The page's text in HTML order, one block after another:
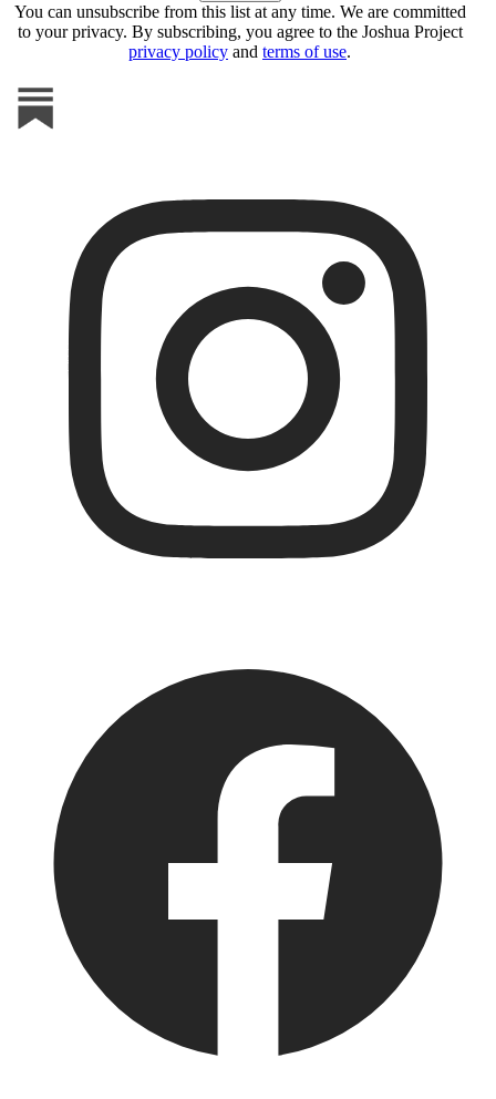
You can unsubscribe from this list at any time. We are committed
to your privacy. By subscribing, you agree to the Joshua Project
privacy policy and terms of use.